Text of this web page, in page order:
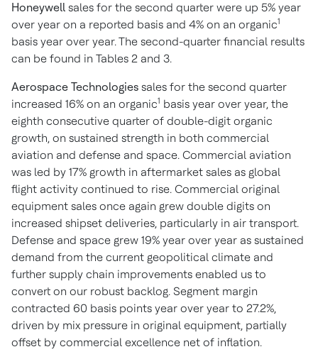
Honeywell sales for the second quarter were up 5% year
over year on a reported basis and 4% on an organic1
basis year over year. The second-quarter financial results
can be found in Tables 2 and 3.
Aerospace Technologies sales for the second quarter
increased 16% on an organic1 basis year over year, the
eighth consecutive quarter of double-digit organic
growth, on sustained strength in both commercial
aviation and defense and space. Commercial aviation
was led by 17% growth in aftermarket sales as global
flight activity continued to rise. Commercial original
equipment sales once again grew double digits on
increased shipset deliveries, particularly in air transport.
Defense and space grew 19% year over year as sustained
demand from the current geopolitical climate and
further supply chain improvements enabled us to
convert on our robust backlog. Segment margin
contracted 60 basis points year over year to 27.2%,
driven by mix pressure in original equipment, partially
offset by commercial excellence net of inflation.